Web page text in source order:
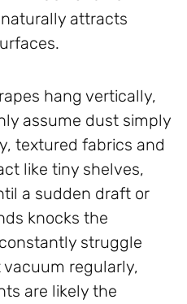
attracts
hang vertically,
assume dust simply
textured fabrics and
like tiny shelves,
a sudden draft or
knocks the
struggle
regularly,
are likely the